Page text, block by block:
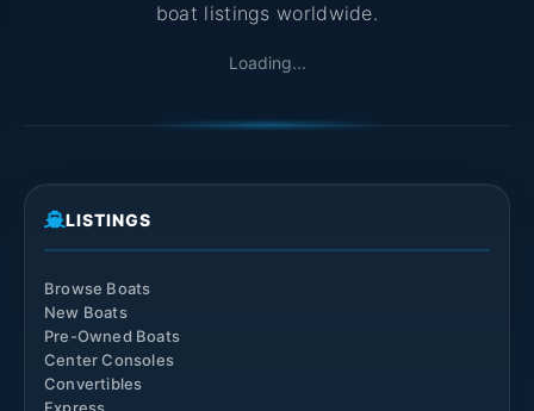
boat listings worldwide.
Loading...
LISTINGS
Browse Boats
New Boats
Pre-Owned Boats
Center Consoles
Convertibles